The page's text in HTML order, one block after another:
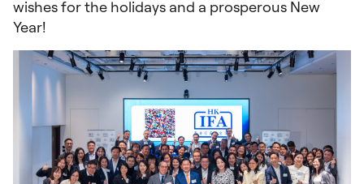
wishes for the holidays and a prosperous New
Year!